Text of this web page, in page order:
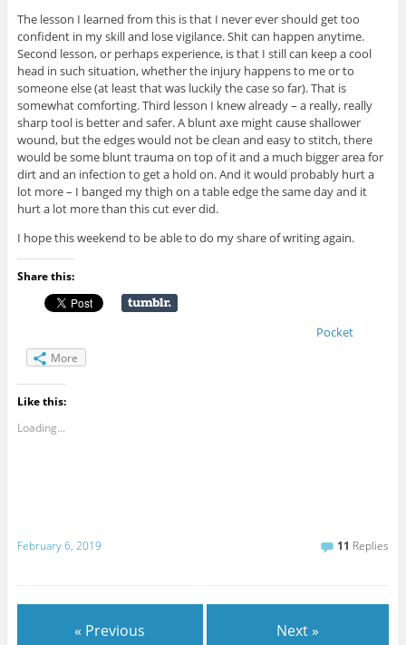
The lesson I learned from this is that I never ever should get too
confident in my skill and lose vigilance. Shit can happen anytime.
Second lesson, or perhaps experience, is that I still can keep a cool
head in such situation, whether the injury happens to me or to
someone else (at least that was luckily the case so far). That is
somewhat comforting. Third lesson I knew already – a really, really
sharp tool is better and safer. A blunt axe might cause shallower
wound, but the edges would not be clean and easy to stitch, there
would be some blunt trauma on top of it and a much bigger area for
dirt and an infection to get a hold on. And it would probably hurt a
lot more – I banged my thigh on a table edge the same day and it
hurt a lot more than this cut ever did.
I hope this weekend to be able to do my share of writing again.
Share this:
Pocket
More
Like this:
Loading...
February 6, 2019 11 Replies
« Previous Next »